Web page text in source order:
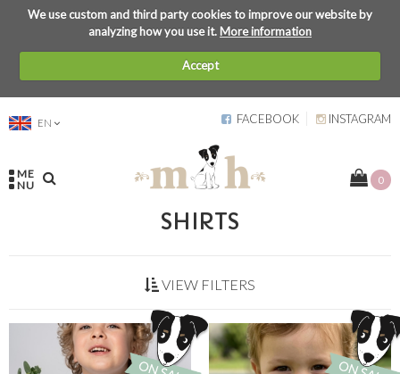
We use custom and third party cookies to improve our website by
analyzing how you use it.More information
Accept
EN FACEBOOK INSTAGRAM
ME
NU
0
SHIRTS
VIEW FILTERS